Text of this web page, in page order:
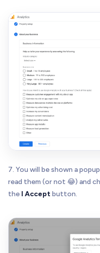
7. You will be shown a
read them (or not 😂) and
the I Acceptbutton.